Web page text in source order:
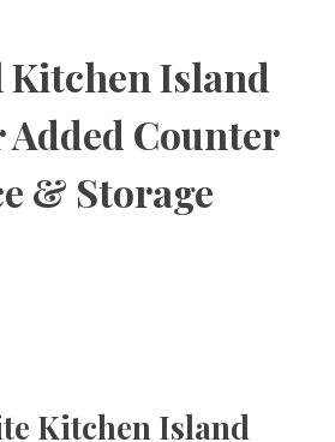
Kitchen Island
Added Counter
& Storage
Kitchen Island